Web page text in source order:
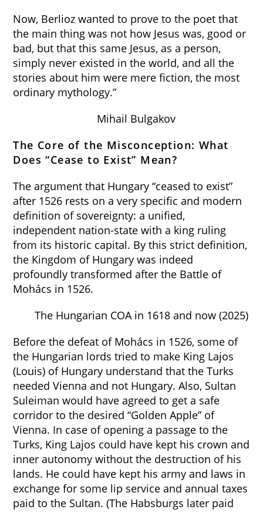
Now, Berlioz wanted to prove to the poet that
the main thing was not how Jesus was, good or
bad, but that this same Jesus, as a person,
simply never existed in the world, and all the
stories about him were mere fiction, the most
ordinary mythology.”
Mihail Bulgakov
The Core of the Misconception: What
Does “Cease to Exist” Mean?
The argument that Hungary “ceased to exist”
after 1526 rests on a very specific and modern
definition of sovereignty: a unified,
independent nation-state with a king ruling
from its historic capital. By this strict definition,
the Kingdom of Hungary was indeed
profoundly transformed after the Battle of
Mohács in 1526.
The Hungarian COA in 1618 and now (2025)
Before the defeat of Mohács in 1526, some of
the Hungarian lords tried to make King Lajos
(Louis) of Hungary understand that the Turks
needed Vienna and not Hungary. Also, Sultan
Suleiman would have agreed to get a safe
corridor to the desired “Golden Apple” of
Vienna. In case of opening a passage to the
Turks, King Lajos could have kept his crown and
inner autonomy without the destruction of his
lands. He could have kept his army and laws in
exchange for some lip service and annual taxes
paid to the Sultan. (The Habsburgs later paid